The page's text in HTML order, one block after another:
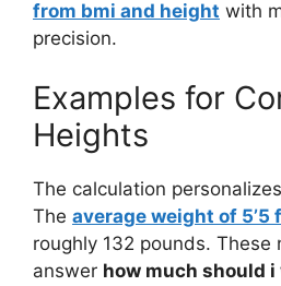
from bmi and height with
precision.
Examples for
Heights
The calculation
The average weight of 5’5
roughly 132 pounds. These
answer how much should